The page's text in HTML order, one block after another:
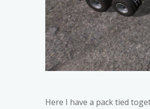
Here I have a pack tied